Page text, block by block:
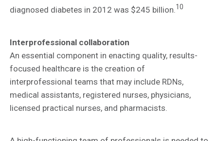
diagnosed diabetes in 2012 was $245 billion. 10
Interprofessional collaboration
An essential component in enacting quality, results-
focused healthcare is the creation of
interprofessional teams that may include RDNs,
medical assistants, registered nurses, physicians,
licensed practical nurses, and pharmacists.